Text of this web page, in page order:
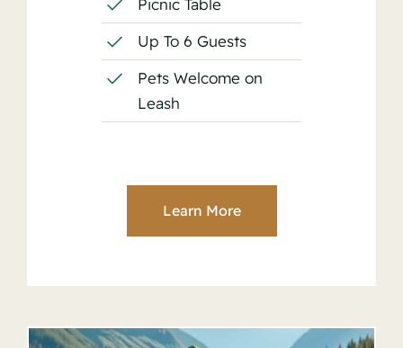
Picnic Table
Up To 6 Guests
Pets Welcome on
Leash
Learn More